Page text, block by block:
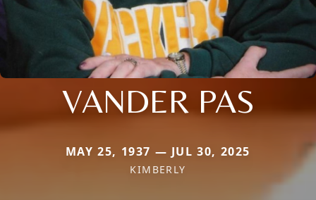
VANDER PAS
MAY 25, 1937 — JUL 30, 2025
KIMBERLY